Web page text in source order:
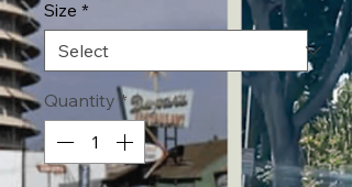
Size *
Quantity *